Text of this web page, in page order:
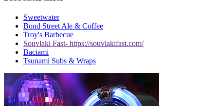
Sweetwater
Bond Street Ale & Coffee
Troy's Barbecue
Souvlaki Fast- https://souvlakifast.com/
Baciami
Tsunami Subs & Wraps